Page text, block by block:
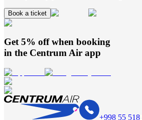
Book a ticket
Get 5% off when booking
in the Centrum Air app
+998 55 518